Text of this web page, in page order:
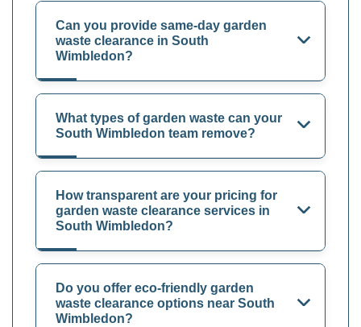
Can you provide same-day garden
waste clearance in South
Wimbledon?
What types of garden waste can your
South Wimbledon team remove?
How transparent are your pricing for
garden waste clearance services in
South Wimbledon?
Do you offer eco-friendly garden
waste clearance options near South
Wimbledon?